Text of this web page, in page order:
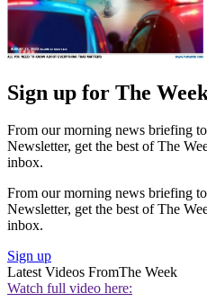
Sign up for The
From our morning news briefing
Newsletter, get the best of The
inbox.
From our morning news briefing
Newsletter, get the best of The
inbox.
Sign up
Latest Videos FromThe Week
Watch full video here: